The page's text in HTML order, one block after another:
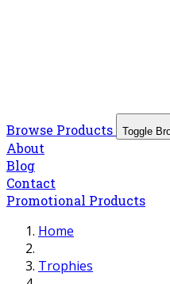
Browse Products Toggle
About
Blog
Contact
Promotional Products
Home
Trophies